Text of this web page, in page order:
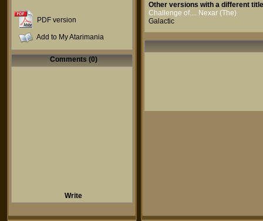
PDF version
Add to My Atarimania
Comments (0)
Write
Other versions with a different
Challenge of.... Nexar (The)
Galactic